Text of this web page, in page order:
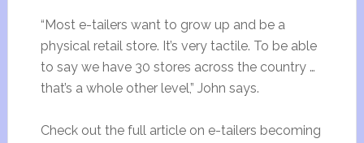
“Most e-tailers want to grow up and be a
physical retail store. It’s very tactile. To be able
to say we have 30 stores across the country …
that’s a whole other level,” John says.
Check out the full article on e-tailers becoming